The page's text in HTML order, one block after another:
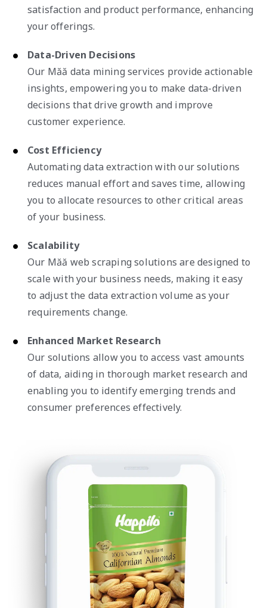
satisfaction and product performance, enhancing
your offerings.
Data-Driven Decisions
Our Măă data mining services provide actionable
insights, empowering you to make data-driven
decisions that drive growth and improve
customer experience.
Cost Efficiency
Automating data extraction with our solutions
reduces manual effort and saves time, allowing
you to allocate resources to other critical areas
of your business.
Scalability
Our Măă web scraping solutions are designed to
scale with your business needs, making it easy
to adjust the data extraction volume as your
requirements change.
Enhanced Market Research
Our solutions allow you to access vast amounts
of data, aiding in thorough market research and
enabling you to identify emerging trends and
consumer preferences effectively.